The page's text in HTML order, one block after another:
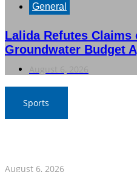
General
Lalida Refutes
Groundwater Budget
Sports
August 6, 2026